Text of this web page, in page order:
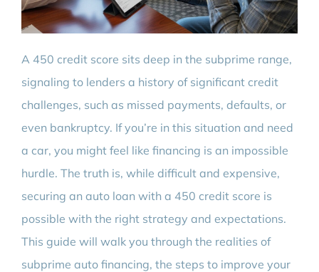
A 450 credit score sits deep in the subprime range,
signaling to lenders a history of significant credit
challenges, such as missed payments, defaults, or
even bankruptcy. If you’re in this situation and need
a car, you might feel like financing is an impossible
hurdle. The truth is, while difficult and expensive,
securing an auto loan with a 450 credit score is
possible with the right strategy and expectations.
This guide will walk you through the realities of
subprime auto financing, the steps to improve your